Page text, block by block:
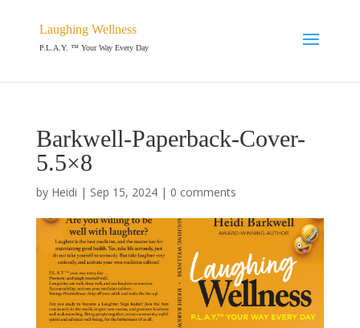
Laughing Wellness
P.L.A.Y. ™ Your Way Every Day
Barkwell-Paperback-Cover-
5.5×8
by Heidi | Sep 15, 2024| 0 comments